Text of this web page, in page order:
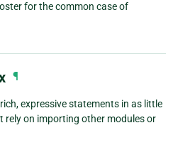
for the common case of
¶
expressive statements in as little
rely on importing other modules or